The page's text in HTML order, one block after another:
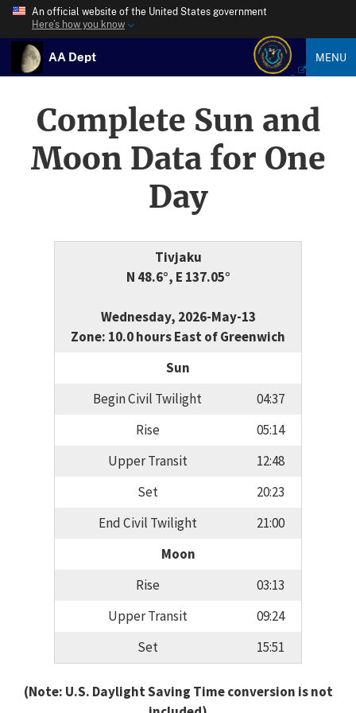
An official website of the United States government
Here’s how you know
AA Dept MENU
Complete Sun and
Moon Data for One
Day
Tivjaku
N 48.6°, E 137.05°
Wednesday, 2026-May-13
Zone: 10.0 hours East of Greenwich
Sun
Begin Civil Twilight
04:37
Rise
05:14
Upper Transit
12:48
Set
20:23
End Civil Twilight
21:00
Moon
Rise
03:13
Upper Transit
09:24
Set
15:51
(Note: U.S. Daylight Saving Time conversion is not